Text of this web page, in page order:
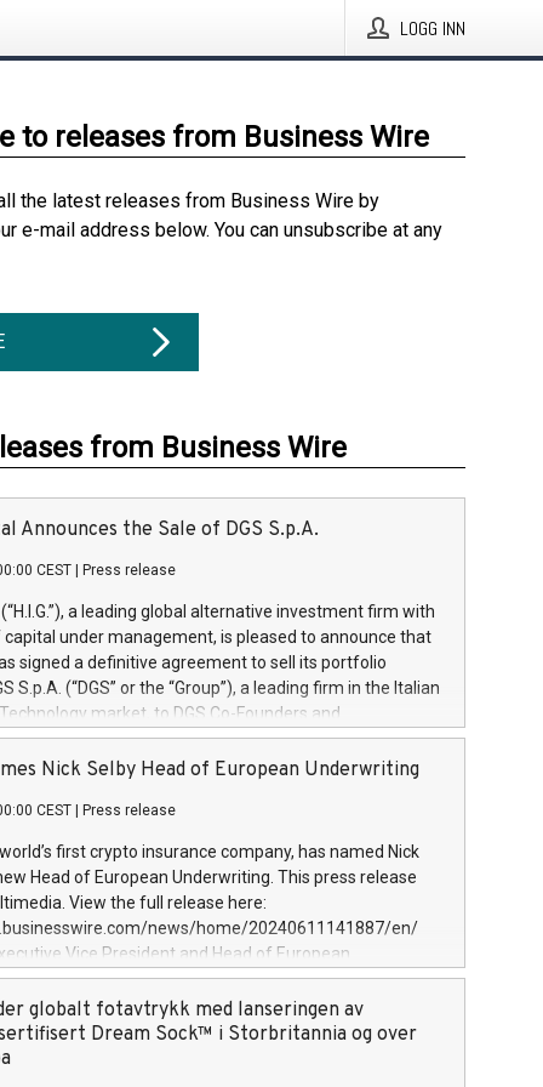
LOGG INN
to releases from Business Wire
the latest releases from Business Wire by
e-mail address below. You can unsubscribe at any
from Business Wire
Announces the Sale of DGS S.p.A.
CEST Press release
(“H.I.G.”), a leading global alternative investment firm with
capital under management, is pleased to announce that
signed a definitive agreement to sell its portfolio
S.p.A. (“DGS” or the “Group”), a leading firm in the Italian
market, to DGS Co-Founders and
team in partnership with ICG, a global alternative asset
its inception in 1997, DGShas supported blue-chip
a specialization in digital transformation and
services. The Group currently has over 1,900 employees,
€300 million, and maintains a group of
During H.I.G.’s ownership, DGS has tripled in size
its position as a leading Italian firm in cybersecurity
digital transformation. DGS offers its clients sophisticated
digital transformation
Nick Selby Head of European Underwriting
CEST Press release
first crypto insurance company, has named Nick
Head of European Underwriting. This press release
View the full release here:
news/home/20240611141887/en/
Vice President and Head of European
Evertas (Photo: Business Wire) Selby, an accomplished
physical security professional, brings two decades of
and private sector information security, physical
incident handling, as well as seven years of
globalt fotavtrykk med lanseringen av
Dream Sock™ i Storbritannia og over